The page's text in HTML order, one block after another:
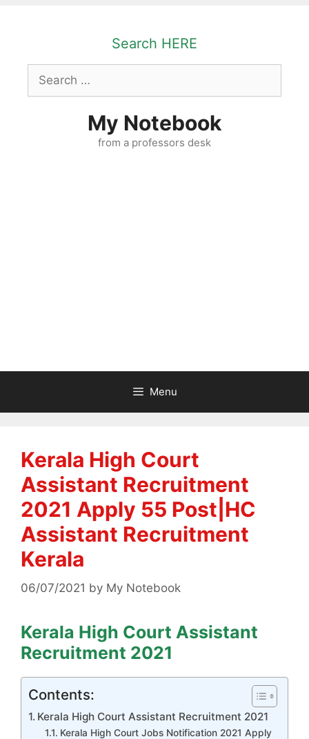
Search HERE
Search
for:
My Notebook
from a professors desk
Menu
Kerala High Court
Assistant Recruitment
2021 Apply 55 Post|HC
Assistant Recruitment
Kerala
06/07/2021 by My Notebook
Kerala High Court Assistant
Recruitment 2021
Contents:
Kerala High Court Assistant Recruitment 2021
Kerala High Court Jobs Notification 2021 Apply